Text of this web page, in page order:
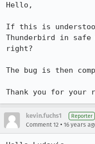
Hello,
If this is
Thunderbird in safe
right?
The bug is then
Thank you for your
kevin.fuchs1 Reporter
Comment 12 • 16 years